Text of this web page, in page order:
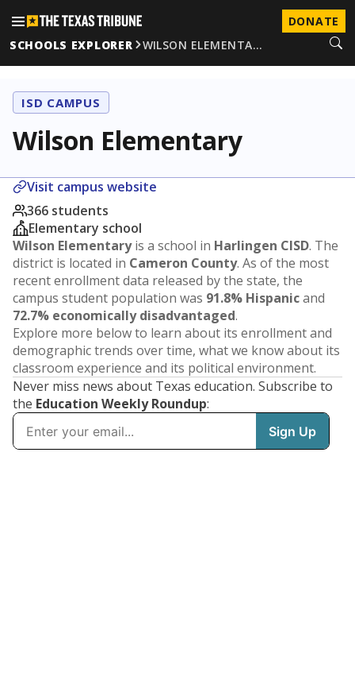
DONATE
SCHOOLS EXPLORER
WILSON ELEMENTA…
ISD CAMPUS
Wilson Elementary
Visit campus website
366 students
Elementary school
Wilson Elementaryis a school in Harlingen CISD. The
district is located in Cameron County. As of the most
recent enrollment data released by the state, the
campus student population was 91.8% Hispanicand
72.7% economically disadvantaged.
Explore more below to learn about its enrollment and
demographic trends over time, what we know about its
classroom experience and its political environment.
Never miss news about Texas education. Subscribe to
the Education Weekly Roundup: